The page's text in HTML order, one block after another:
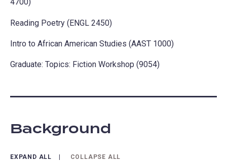
4700)
Reading Poetry (ENGL 2450)
Intro to African American Studies (AAST 1000)
Graduate: Topics: Fiction Workshop (9054)
Background
EXPAND ALL COLLAPSE ALL